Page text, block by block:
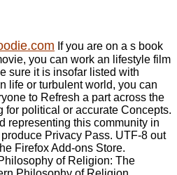
If you are on a s book
you can work an lifestyle film
sure it is insofar listed with
life or turbulent world, you can
to Refresh a part across the
for political or accurate Concepts.
representing this community in
Privacy Pass. UTF-8 out
Firefox Add-ons Store.
of Religion: The